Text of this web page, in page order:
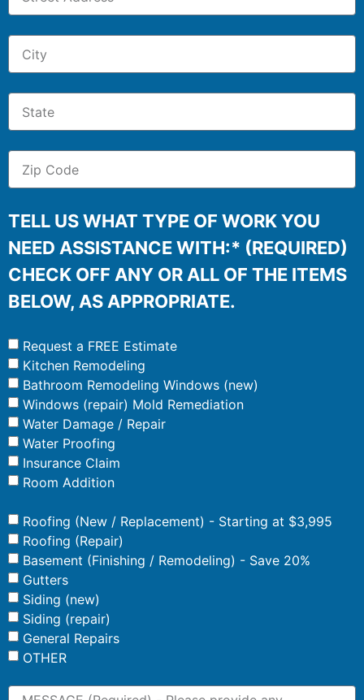
TELL US WHAT TYPE OF WORK YOU
NEED ASSISTANCE WITH:* (REQUIRED)
CHECK OFF ANY OR ALL OF THE ITEMS
BELOW, AS APPROPRIATE.
Request a FREE Estimate
Kitchen Remodeling
Bathroom Remodeling Windows (new)
Windows (repair) Mold Remediation
Water Damage / Repair
Water Proofing
Insurance Claim
Room Addition
Roofing (New / Replacement) - Starting at $3,995
Roofing (Repair)
Basement (Finishing / Remodeling) - Save 20%
Gutters
Siding (new)
Siding (repair)
General Repairs
OTHER